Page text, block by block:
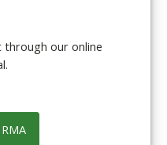
through our online